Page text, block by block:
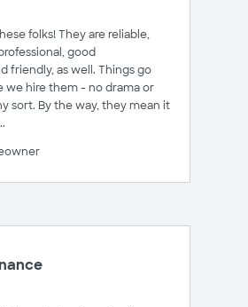
folks! They are reliable,
good
friendly, as well. Things go
we hire them - no drama or
sort. By the way, they mean it